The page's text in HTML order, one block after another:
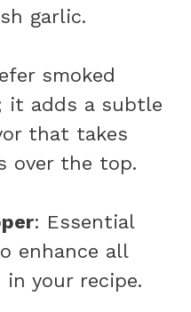
garlic.
smoked
it adds a subtle
that takes
over the top.
: Essential
enhance all
your recipe.